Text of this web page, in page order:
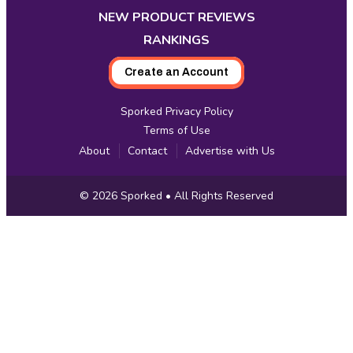
NEW PRODUCT REVIEWS
RANKINGS
Create an Account
Sporked Privacy Policy
Terms of Use
About
Contact Advertise with Us
Copyright
Information
© 2026 Sporked • All Rights Reserved